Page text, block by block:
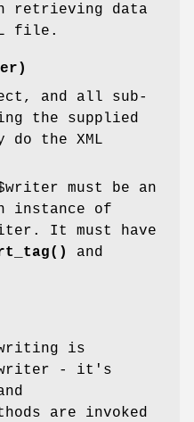
retrieving data
file.
and all sub-
the supplied
the XML
must be an
instance of
It must have
and
is
- it's
are invoked